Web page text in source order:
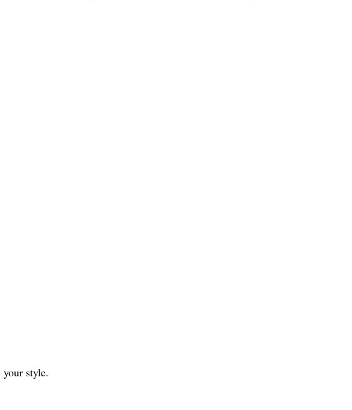
style.